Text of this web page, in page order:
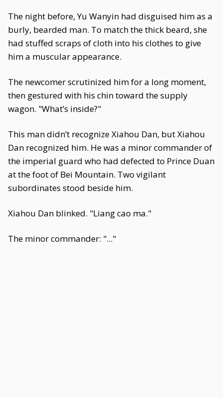
The night before, Yu Wanyin had disguised him as a
burly, bearded man. To match the thick beard, she
had stuffed scraps of cloth into his clothes to give
him a muscular appearance.
The newcomer scrutinized him for a long moment,
then gestured with his chin toward the supply
wagon. "What’s inside?"
This man didn’t recognize Xiahou Dan, but Xiahou
Dan recognized him. He was a minor commander of
the imperial guard who had defected to Prince Duan
at the foot of Bei Mountain. Two vigilant
subordinates stood beside him.
Xiahou Dan blinked. "Liang cao ma."
The minor commander: "..."